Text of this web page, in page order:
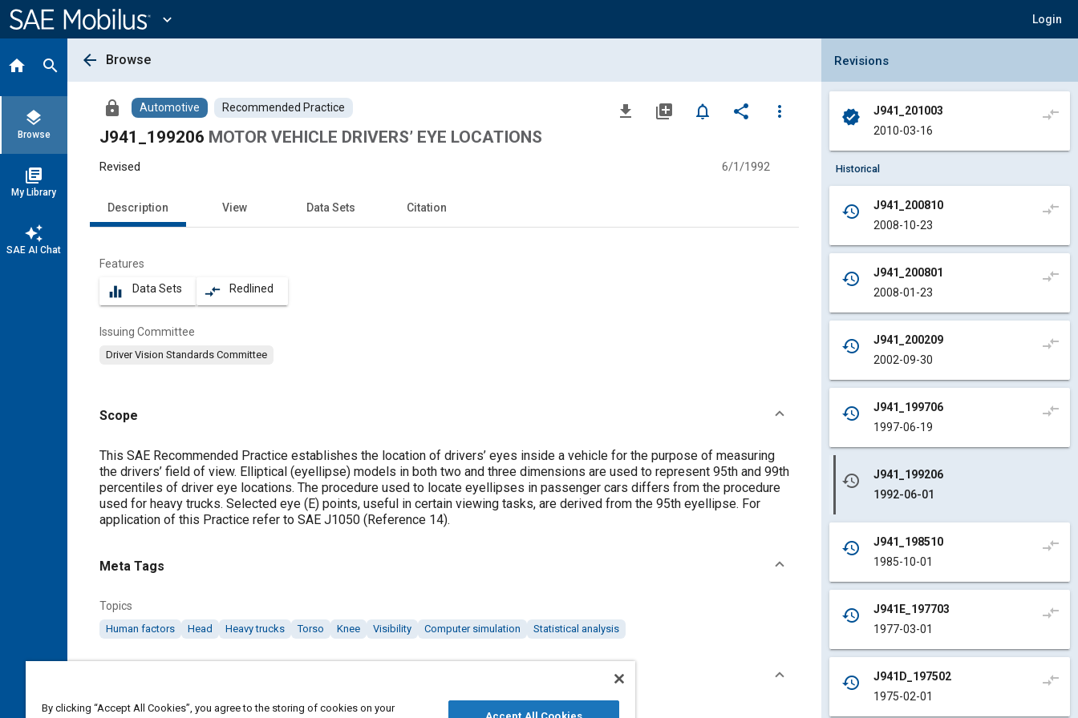
Content
expand_more Login
home search
layers
Browse
library_books
My Library
auto_awesome
SAE AI Chat
arrow_back Browse
lock Automotive Recommended Practice file_download library_add notifications_none share
more_vert
J941_199206 MOTOR VEHICLE DRIVERS’ EYE LOCATIONS
Revised 6/1/1992
Description View Data Sets Citation
Features
equalizer Data Sets compare_arrows Redlined
Issuing Committee
Driver Vision Standards Committee
Scope
Content
This SAE Recommended Practice establishes the location of drivers’ eyes inside a vehicle for the purpose of measuring
the drivers’ field of view. Elliptical (eyellipse) models in both two and three dimensions are used to represent 95th and 99th
percentiles of driver eye locations. The procedure used to locate eyellipses in passenger cars differs from the procedure
used for heavy trucks. Selected eye (E) points, useful in certain viewing tasks, are derived from the 95th eyellipse. For
application of this Practice refer to SAE J1050 (Reference 14).
Meta Tags
Topics
Human factors Head Heavy trucks Torso Knee Visibility Computer simulation Statistical analysis
Collapse Revisions Panel
Revisions
verified
J941_201003
2010-03-16
compare_arrows
Historical
history
J941_200810
2008-10-23
compare_arrows
history
J941_200801
2008-01-23
compare_arrows
history
J941_200209
2002-09-30
compare_arrows
history
J941_199706
1997-06-19
compare_arrows
history
J941_199206
1992-06-01
history
J941_198510
1985-10-01
compare_arrows
history
J941E_197703
1977-03-01
compare_arrows
history
J941D_197502
1975-02-01
compare_arrows
By clicking “Accept All Cookies”, you agree to the storing of cookies on your